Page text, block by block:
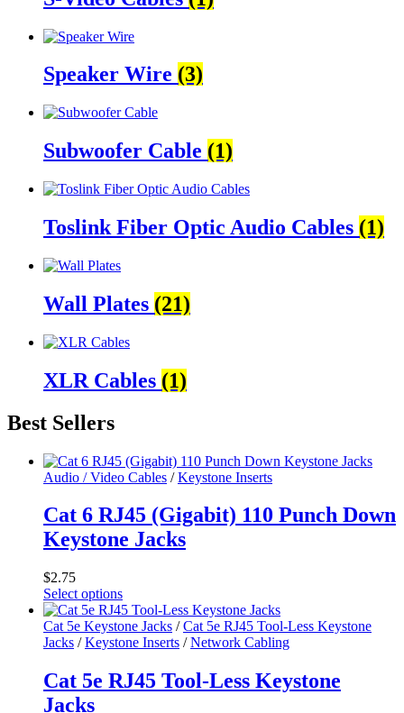
Speaker Wire (3)
Subwoofer Cable (1)
Toslink Fiber Optic Audio Cables (1)
Wall Plates (21)
XLR Cables (1)
Best Sellers
Audio / Video Cables /Keystone Inserts
Cat 6 RJ45 (Gigabit) 110 Punch Down
Keystone Jacks
$2.75
Select options
This
product
has
variants.
The
options
Cat 5e Keystone Jacks /Cat 5e RJ45 Tool-Less Keystone
Jacks /Keystone Inserts /Network Cabling
Cat 5e RJ45 Tool-Less Keystone
Jacks